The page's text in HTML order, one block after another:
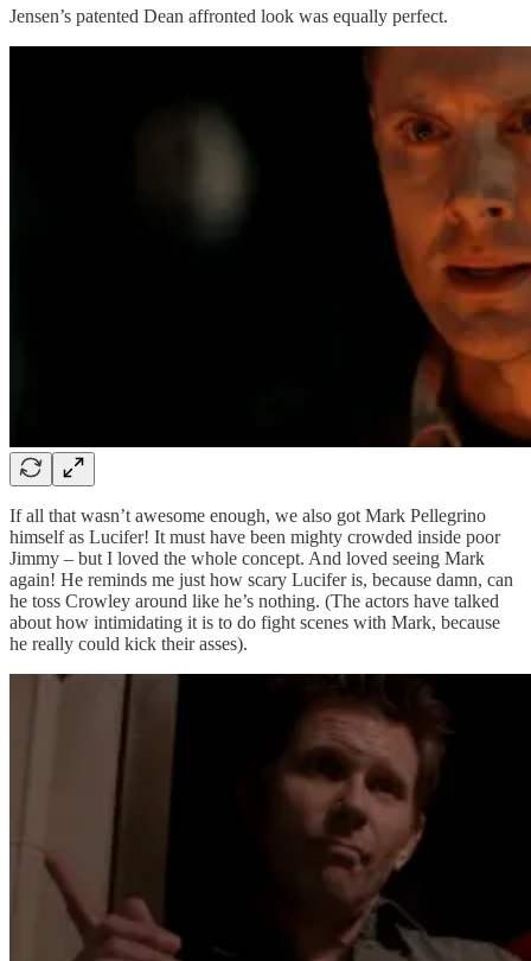
Jensen’s patented Dean affronted look was equally perfect.
If all that wasn’t awesome enough, we also got Mark Pellegrino
himself as Lucifer! It must have been mighty crowded inside poor
Jimmy – but I loved the whole concept. And loved seeing Mark
again! He reminds me just how scary Lucifer is, because damn, can
he toss Crowley around like he’s nothing. (The actors have talked
about how intimidating it is to do fight scenes with Mark, because
he really could kick their asses).